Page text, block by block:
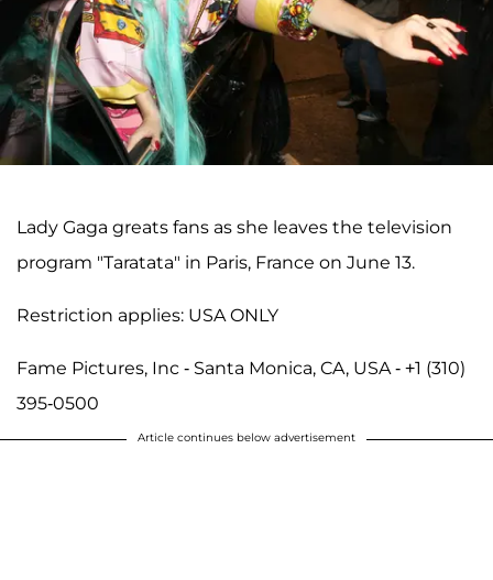
Lady Gaga greats fans as she leaves the television
program "Taratata" in Paris, France on June 13.
Restriction applies: USA ONLY
Fame Pictures, Inc - Santa Monica, CA, USA - +1 (310)
395-0500
Article continues below advertisement